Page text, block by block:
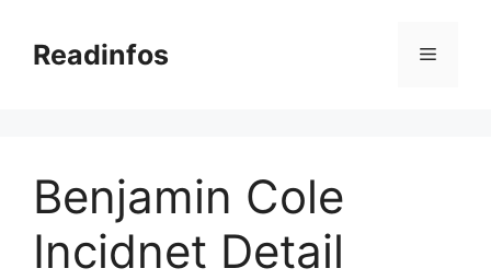
contentReadinfos Menu
Benjamin Cole
Incidnet Detail